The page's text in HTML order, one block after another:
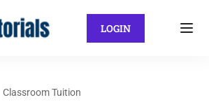
LOGIN
Classroom Tuition